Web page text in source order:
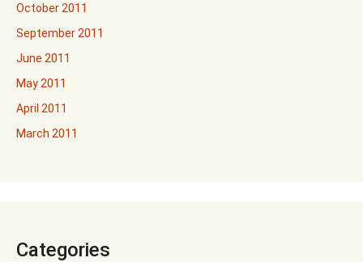
October 2011
September 2011
June 2011
May 2011
April 2011
March 2011
Categories